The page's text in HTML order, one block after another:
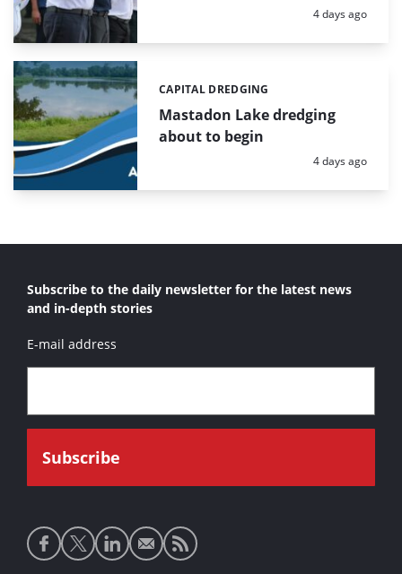
Posted:
4 days ago
Mastadon Lake dredging
about to begin
Categories:
CAPITAL DREDGING
Posted:
4 days ago
Subscribe to the daily newsletter for the latest news
and in-depth stories
E-mail address
Social
media